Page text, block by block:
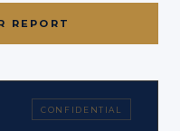
REPORT
CONFIDENTIAL